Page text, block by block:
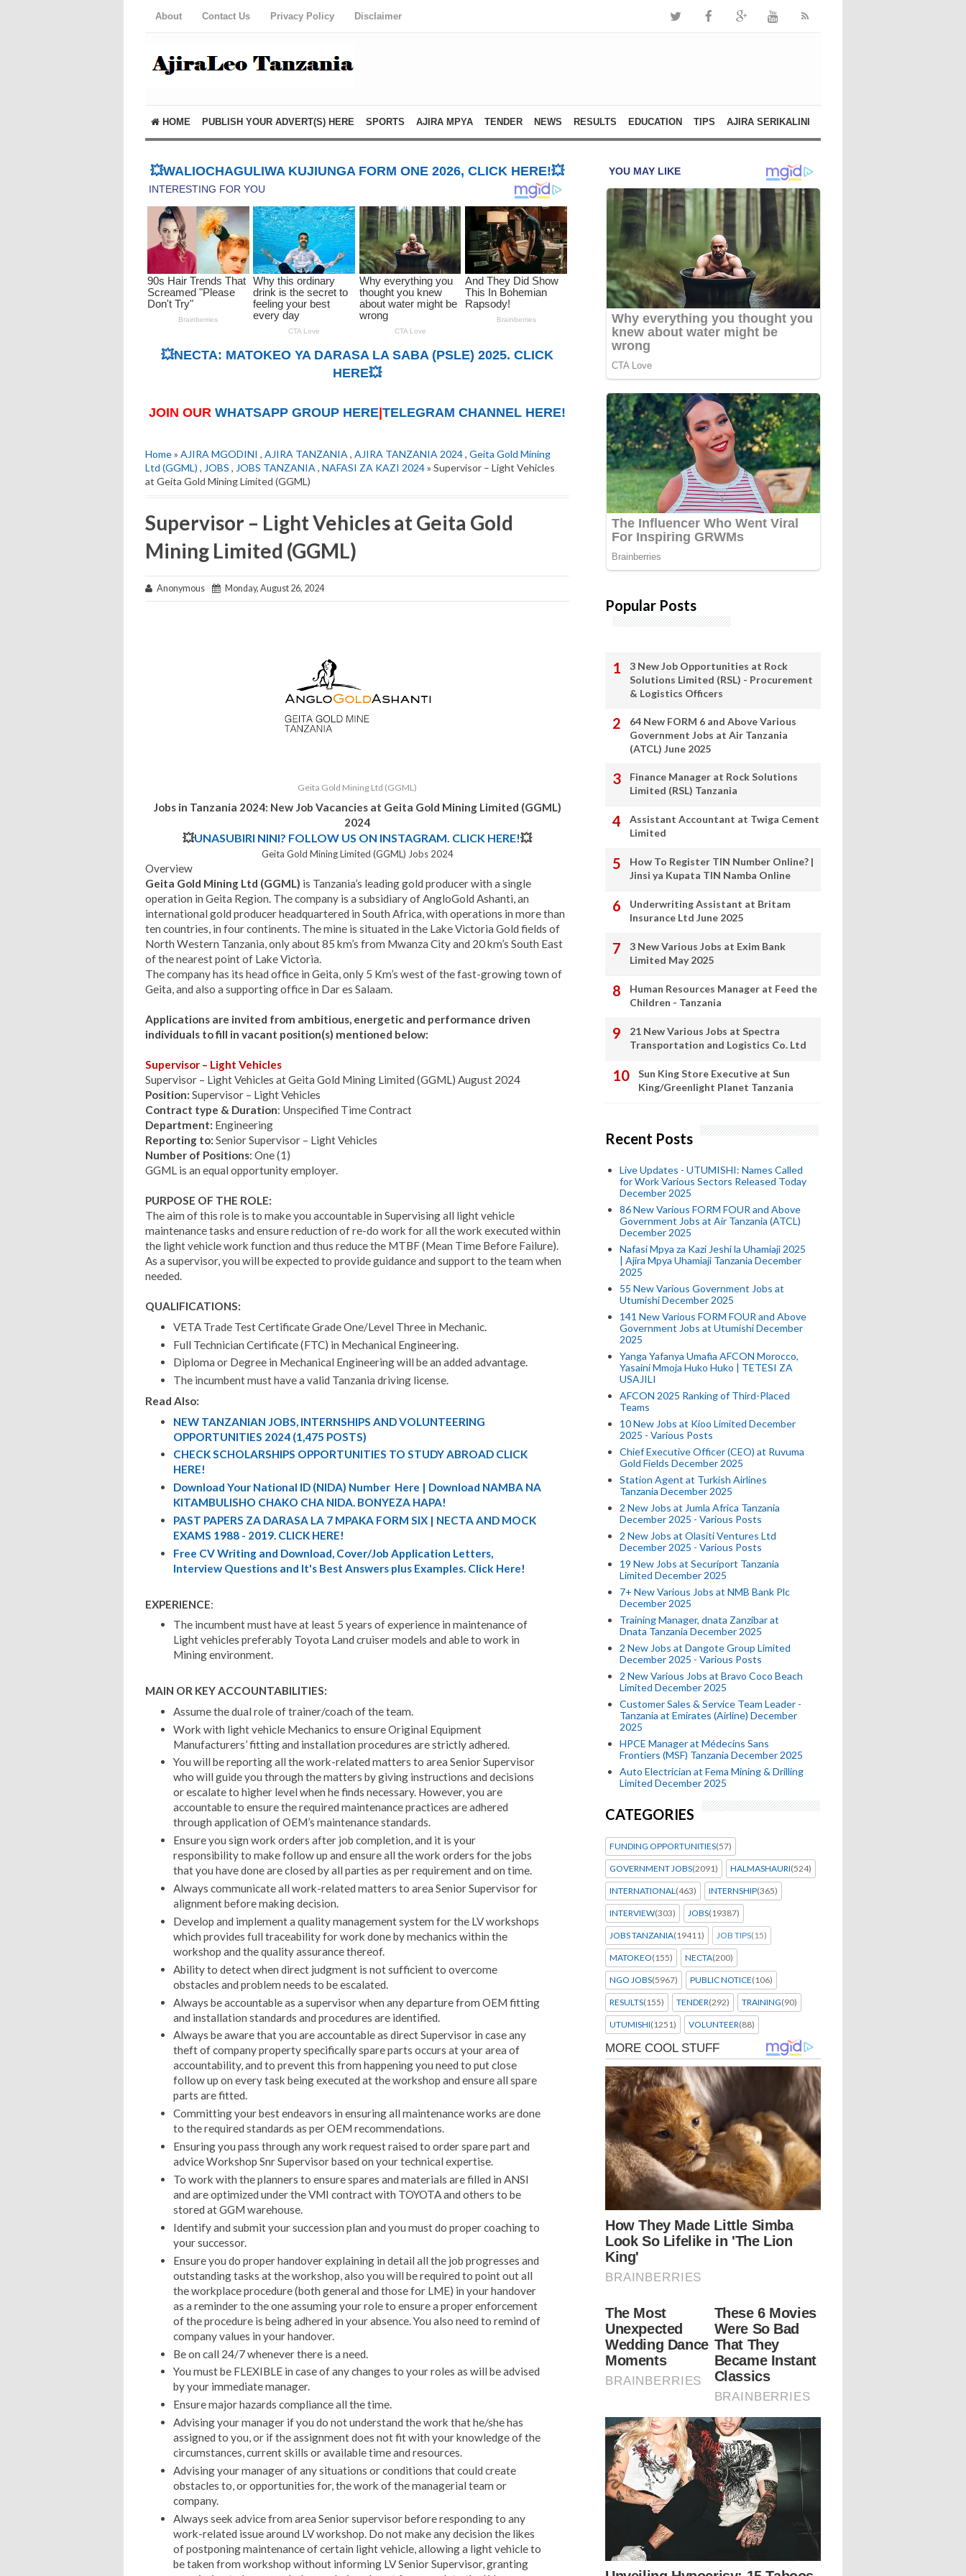
About Contact Us Privacy Policy Disclaimer
HOME PUBLISH YOUR ADVERT(S) HERE SPORTS AJIRA MPYA TENDER NEWS RESULTS EDUCATION TIPS AJIRA SERIKALINI
💥WALIOCHAGULIWA KUJIUNGA FORM ONE 2026, CLICK HERE!💥
💥NECTA: MATOKEO YA DARASA LA SABA (PSLE) 2025. CLICK
HERE💥
JOIN OUR WHATSAPP GROUP HERE TELEGRAM CHANNEL HERE!
Home» AJIRA MGODINI , AJIRA TANZANIA , AJIRA TANZANIA 2024, Geita Gold Mining
Ltd (GGML) , JOBS , JOBS TANZANIA , NAFASI ZA KAZI 2024» Supervisor – Light Vehicles
at Geita Gold Mining Limited (GGML)
Supervisor – Light Vehicles at Geita Gold
Mining Limited (GGML)
Anonymous Monday, August 26, 2024
Geita Gold Mining Ltd (GGML)
Jobs in Tanzania 2024: New Job Vacancies at Geita Gold Mining Limited (GGML)
2024
💥UNASUBIRI NINI? FOLLOW US ON INSTAGRAM. CLICK HERE!💥
Geita Gold Mining Limited (GGML) Jobs 2024
Overview
Geita Gold Mining Ltd (GGML) is Tanzania’s leading gold producer with a single
operation in Geita Region. The company is a subsidiary of AngloGold Ashanti, an
international gold producer headquartered in South Africa, with operations in more than
ten countries, in four continents. The mine is situated in the Lake Victoria Gold fields of
North Western Tanzania, only about 85 km’s from Mwanza City and 20 km’s South East
of the nearest point of Lake Victoria.
The company has its head office in Geita, only 5 Km’s west of the fast-growing town of
Geita, and also a supporting office in Dar es Salaam.
Applications are invited from ambitious, energetic and performance driven
individuals to fill in vacant position(s) mentioned below:
Supervisor – Light Vehicles
Supervisor – Light Vehicles at Geita Gold Mining Limited (GGML) August 2024
Position: Supervisor – Light Vehicles
Contract type & Duration: Unspecified Time Contract
Department: Engineering
Reporting to: Senior Supervisor – Light Vehicles
Number of Positions: One (1)
GGML is an equal opportunity employer.
PURPOSE OF THE ROLE:
The aim of this role is to make you accountable in Supervising all light vehicle
maintenance tasks and ensure reduction of re-do work for all the work executed within
the light vehicle work function and thus reduce the MTBF (Mean Time Before Failure).
As a supervisor, you will be expected to provide guidance and support to the team when
needed.
QUALIFICATIONS:
VETA Trade Test Certificate Grade One/Level Three in Mechanic.
Full Technician Certificate (FTC) in Mechanical Engineering.
Diploma or Degree in Mechanical Engineering will be an added advantage.
The incumbent must have a valid Tanzania driving license.
Read Also:
NEW TANZANIAN JOBS, INTERNSHIPS AND VOLUNTEERING
OPPORTUNITIES 2024 (1,475 POSTS)
CHECK SCHOLARSHIPS OPPORTUNITIES TO STUDY ABROAD CLICK
HERE!
Download Your National ID (NIDA) Number Here | Download NAMBA NA
KITAMBULISHO CHAKO CHA NIDA. BONYEZA HAPA!
PAST PAPERS ZA DARASA LA 7 MPAKA FORM SIX | NECTA AND MOCK
EXAMS 1988 - 2019. CLICK HERE!
Free CV Writing and Download, Cover/Job Application Letters,
Interview Questions and It's Best Answers plus Examples. Click Here!
EXPERIENCE:
The incumbent must have at least 5 years of experience in maintenance of
Light vehicles preferably Toyota Land cruiser models and able to work in
Mining environment.
MAIN OR KEY ACCOUNTABILITIES:
Assume the dual role of trainer/coach of the team.
Work with light vehicle Mechanics to ensure Original Equipment
Manufacturers’ fitting and installation procedures are strictly adhered.
You will be reporting all the work-related matters to area Senior Supervisor
who will guide you through the matters by giving instructions and decisions
or escalate to higher level when he finds necessary. However, you are
accountable to ensure the required maintenance practices are adhered
through application of OEM’s maintenance standards.
Ensure you sign work orders after job completion, and it is your
responsibility to make follow up and ensure all the work orders for the jobs
that you have done are closed by all parties as per requirement and on time.
Always communicate all work-related matters to area Senior Supervisor for
alignment before making decision.
Develop and implement a quality management system for the LV workshops
which provides full traceability for work done by mechanics within the
workshop and the quality assurance thereof.
Ability to detect when direct judgment is not sufficient to overcome
obstacles and problem needs to be escalated.
Always be accountable as a supervisor when any departure from OEM fitting
and installation standards and procedures are identified.
Always be aware that you are accountable as direct Supervisor in case any
theft of company property specifically spare parts occurs at your area of
accountability, and to prevent this from happening you need to put close
follow up on every task being executed at the workshop and ensure all spare
parts are fitted.
Committing your best endeavors in ensuring all maintenance works are done
to the required standards as per OEM recommendations.
Ensuring you pass through any work request raised to order spare part and
advice Workshop Snr Supervisor based on your technical expertise.
To work with the planners to ensure spares and materials are filled in ANSI
and are optimized under the VMI contract with TOYOTA and others to be
stored at GGM warehouse.
Identify and submit your succession plan and you must do proper coaching to
your successor.
Ensure you do proper handover explaining in detail all the job progresses and
outstanding tasks at the workshop, also you will be required to point out all
the workplace procedure (both general and those for LME) in your handover
as a reminder to the one assuming your role to ensure a proper enforcement
of the procedure is being adhered in your absence. You also need to remind of
company values in your handover.
Be on call 24/7 whenever there is a need.
You must be FLEXIBLE in case of any changes to your roles as will be advised
by your immediate manager.
Ensure major hazards compliance all the time.
Advising your manager if you do not understand the work that he/she has
assigned to you, or if the assignment does not fit with your knowledge of the
circumstances, current skills or available time and resources.
Advising your manager of any situations or conditions that could create
obstacles to, or opportunities for, the work of the managerial team or
company.
Always seek advice from area Senior supervisor before responding to any
work-related issue around LV workshop. Do not make any decision the likes
of postponing maintenance of certain light vehicle, allowing a light vehicle to
be taken from workshop without informing LV Senior Supervisor, granting
Popular Posts
3 New Job Opportunities at Rock
Solutions Limited (RSL) - Procurement
& Logistics Officers
64 New FORM 6 and Above Various
Government Jobs at Air Tanzania
(ATCL) June 2025
Finance Manager at Rock Solutions
Limited (RSL) Tanzania
Assistant Accountant at Twiga Cement
Limited
How To Register TIN Number Online? |
Jinsi ya Kupata TIN Namba Online
Underwriting Assistant at Britam
Insurance Ltd June 2025
3 New Various Jobs at Exim Bank
Limited May 2025
Human Resources Manager at Feed the
Children - Tanzania
21 New Various Jobs at Spectra
Transportation and Logistics Co. Ltd
Sun King Store Executive at Sun
King/Greenlight Planet Tanzania
Recent Posts
Live Updates - UTUMISHI: Names Called
for Work Various Sectors Released Today
December 2025
86 New Various FORM FOUR and Above
Government Jobs at Air Tanzania (ATCL)
December 2025
Nafasi Mpya za Kazi Jeshi la Uhamiaji 2025
| Ajira Mpya Uhamiaji Tanzania December
2025
55 New Various Government Jobs at
Utumishi December 2025
141 New Various FORM FOUR and Above
Government Jobs at Utumishi December
2025
Yanga Yafanya Umafia AFCON Morocco,
Yasaini Mmoja Huko Huko | TETESI ZA
USAJILI
AFCON 2025 Ranking of Third-Placed
Teams
10 New Jobs at Kioo Limited December
2025 - Various Posts
Chief Executive Officer (CEO) at Ruvuma
Gold Fields December 2025
Station Agent at Turkish Airlines
Tanzania December 2025
2 New Jobs at Jumla Africa Tanzania
December 2025 - Various Posts
2 New Jobs at Olasiti Ventures Ltd
December 2025 - Various Posts
19 New Jobs at Securiport Tanzania
Limited December 2025
7+ New Various Jobs at NMB Bank Plc
December 2025
Training Manager, dnata Zanzibar at
Dnata Tanzania December 2025
2 New Jobs at Dangote Group Limited
December 2025 - Various Posts
2 New Various Jobs at Bravo Coco Beach
Limited December 2025
Customer Sales & Service Team Leader -
Tanzania at Emirates (Airline) December
2025
HPCE Manager at Médecins Sans
Frontiers (MSF) Tanzania December 2025
Auto Electrician at Fema Mining & Drilling
Limited December 2025
CATEGORIES
FUNDING OPPORTUNITIES(57)
GOVERNMENT JOBS(2091) HALMASHAURI(524)
INTERNATIONAL(463) INTERNSHIP(365)
INTERVIEW(303) JOBS(19387)
JOBS TANZANIA(19411) JOB TIPS(15)
MATOKEO(155) NECTA(200)
NGO JOBS(5967) PUBLIC NOTICE(106)
RESULTS(155) TENDER(292) TRAINING(90)
UTUMISHI(1251) VOLUNTEER(88)